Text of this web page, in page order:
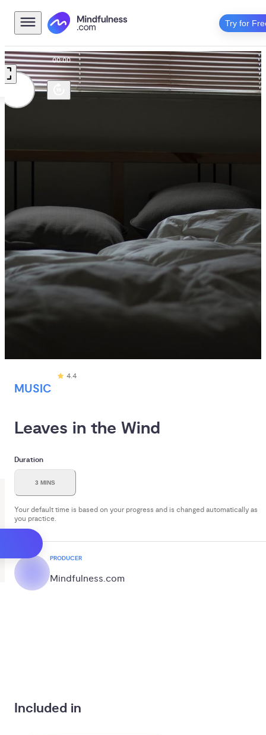
Try for
00:00
MUSIC
4.4
Leaves in the Wind
Duration
3 MINS
Your default time is based on your progress and is changed automatically as
you practice.
PRODUCER
Mindfulness.com
Included in